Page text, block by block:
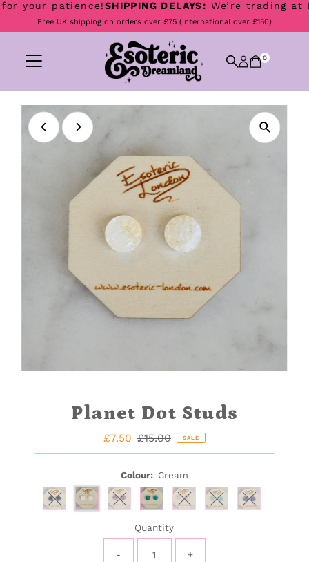
Skip to content
your patience!SHIPPING DELAYS:We’re trading at
Free UK shipping on orders over £75 (international over £150)
0
Planet Dot Studs
Sale
Price
£7.50 Regular
Price
£15.00 SALE
Colour: Cream
Variant sold out or unavailable
Variant sold out or unavailable
Variant sold out or
Variant sold out or
Variant sold
Quantity
- +